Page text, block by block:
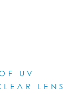
UV
LE NS